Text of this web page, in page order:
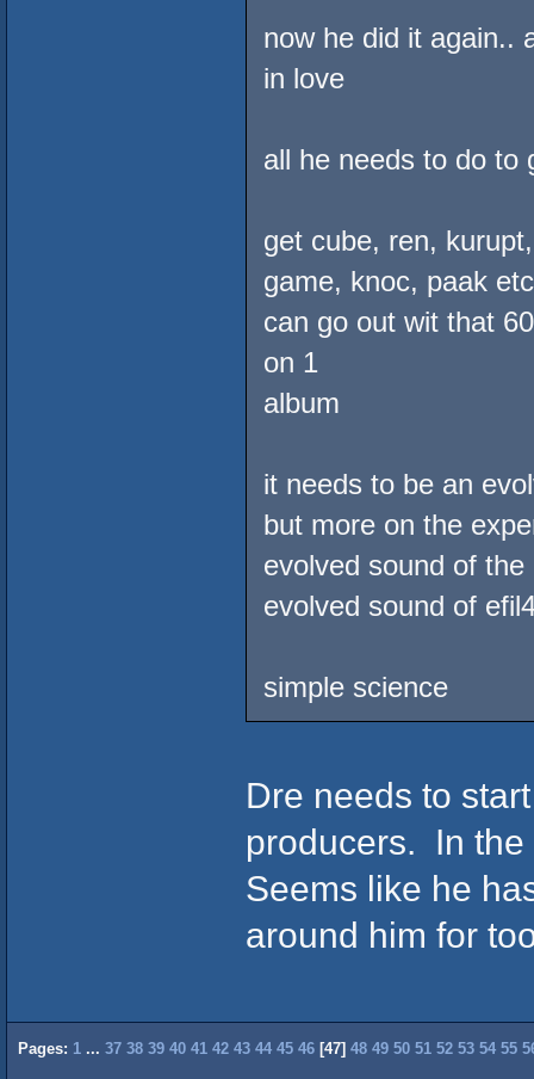
now he did it again..
in love
all he needs to do to
get cube, ren,
game, knoc, paak
can go out wit that
on 1
album
it needs to be an
but more on the
evolved sound of
evolved sound of
simple science
Dre needs to
producers. In
Seems like he
around him for
Pages: 1 ... 37 38 39 40 41 42 43 44 45 46 [47] 48 49 50 51 52 53 54 55